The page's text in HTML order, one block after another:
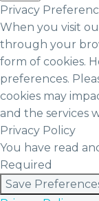
Privacy
When you visit
through your
form of cookies.
preferences.
cookies may
and the services
Privacy Policy
You have read
Required
Save